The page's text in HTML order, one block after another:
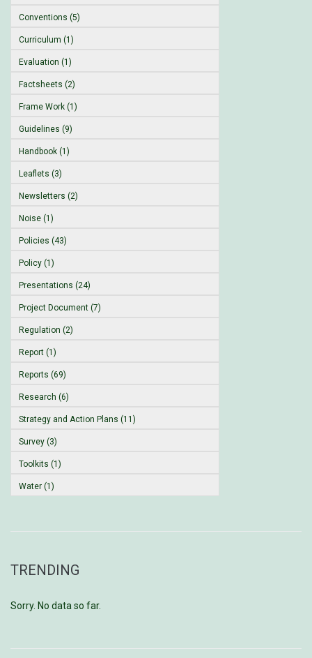
Conventions (5)
Curriculum (1)
Evaluation (1)
Factsheets (2)
Frame Work (1)
Guidelines (9)
Handbook (1)
Leaflets (3)
Newsletters (2)
Noise (1)
Policies (43)
Policy (1)
Presentations (24)
Project Document (7)
Regulation (2)
Report (1)
Reports (69)
Research (6)
Strategy and Action Plans (11)
Survey (3)
Toolkits (1)
Water (1)
TRENDING
Sorry. No data so far.